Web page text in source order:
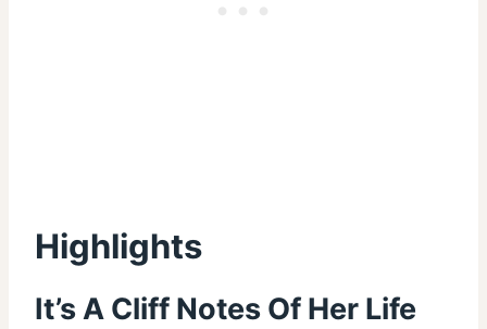
Highlights
It’s A Cliff Notes Of Her Life